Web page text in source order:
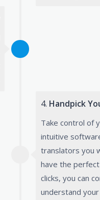
4. Handpick
Take control of
intuitive
translators you
have the
clicks, you can
understand